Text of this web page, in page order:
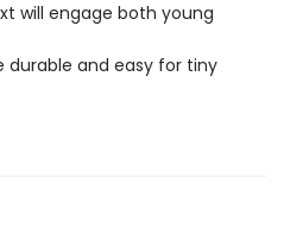
will engage both young
durable and easy for tiny